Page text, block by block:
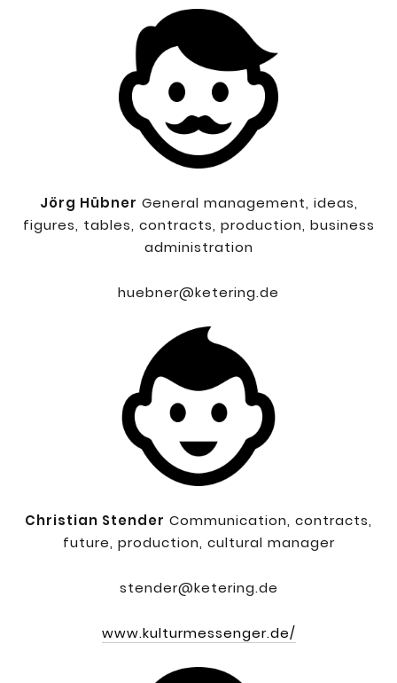
Jörg Hübner General management, ideas,
figures, tables, contracts, production, business
administration
huebner@ketering.de
Christian Stender Communication, contracts,
future, production, cultural manager
stender@ketering.de
www.kulturmessenger.de/